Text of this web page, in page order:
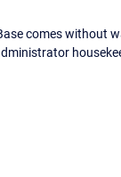
comes without